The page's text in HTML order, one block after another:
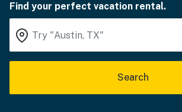
Find your perfect vacation rental.
Search